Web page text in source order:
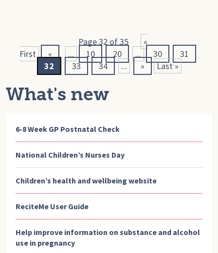
Page 32 of 35
«
First
« ... 10 20 ... 30
31
32
33 34 ... » Last »
What's new
6-8 Week GP Postnatal Check
National Children’s Nurses Day
Children’s health and wellbeing website
ReciteMe User Guide
Help improve information on substance and alcohol
use in pregnancy